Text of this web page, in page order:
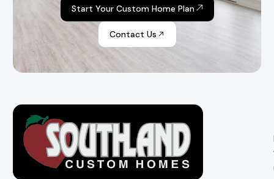
Start Your Custom Home Plan
Contact Us